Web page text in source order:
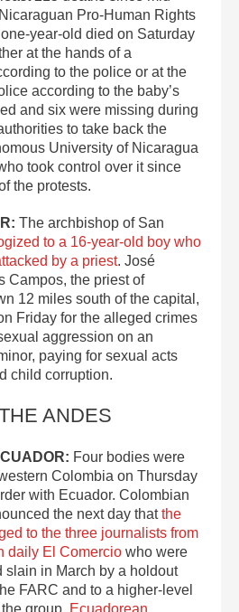
Pro-Human Rights
year-old died on Saturday
at the hands of a
to the police or at the
according to the baby’s
and six were missing during
to take back the
University of Nicaragua
took control over it since
the protests.
The archbishop of San
to a 16-year-old boy who
by a priest. José
Campos, the priest of
12 miles south of the capital,
Friday for the alleged crimes
aggression on an
paying for sexual acts
child corruption.
ANDES
Four bodies were
Colombia on Thursday
with Ecuador. Colombian
the next day thatthe
to the three journalists from
daily El Comercio who were
slain in March by a holdout
FARC and to a higher-level
group. Ecuadorean